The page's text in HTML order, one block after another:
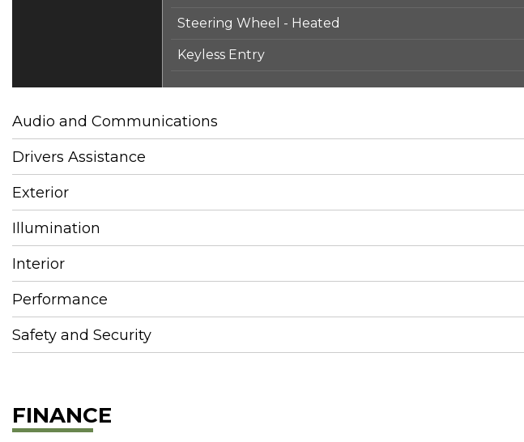
Steering Wheel - Heated
Keyless Entry
Audio and Communications
Drivers Assistance
Exterior
Illumination
Interior
Performance
Safety and Security
FINANCE